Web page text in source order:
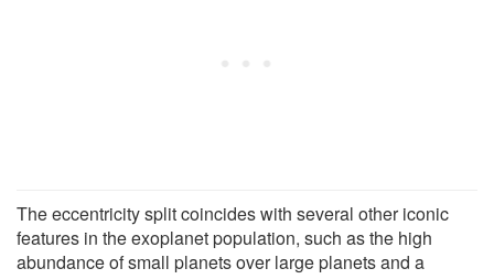
The eccentricity split coincides with several other iconic
features in the exoplanet population, such as the high
abundance of small planets over large planets and a